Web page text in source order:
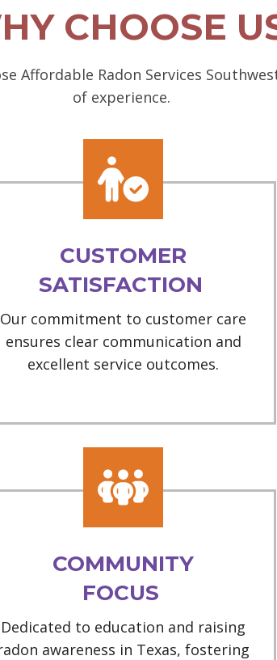
CHOOSE
Affordable Radon Services
of experience.
CUSTOMER
SATISFACTION
Our commitment to customer care
ensures clear communication and
excellent service outcomes.
COMMUNITY
FOCUS
Dedicated to education and raising
awareness in Texas, fostering